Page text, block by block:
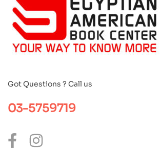
Got Questions ? Call us
03-5759719